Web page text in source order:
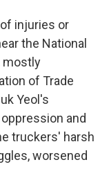
injuries or
the National
mostly
of Trade
Yeol's
and
truckers' harsh
worsened